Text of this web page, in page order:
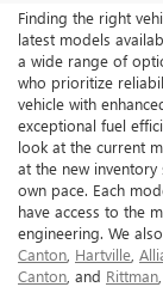
Finding the right
latest models
a wide range of
who prioritize
vehicle with
exceptional fuel
look at the current
at the new
own pace. Each
have access to the
engineering. We
Canton Hartville
Canton , and Rittman